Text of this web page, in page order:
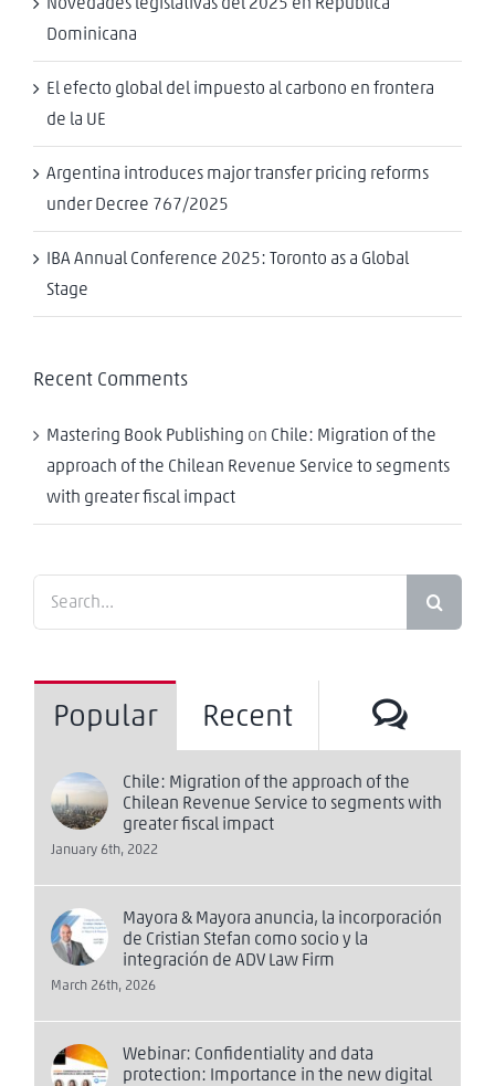
Novedades legislativas del 2025 en República
Dominicana
El efecto global del impuesto al carbono en frontera
de la UE
Argentina introduces major transfer pricing reforms
under Decree 767/2025
IBA Annual Conference 2025: Toronto as a Global
Stage
Recent Comments
Mastering Book Publishing on Chile: Migration of the
approach of the Chilean Revenue Service to segments
with greater fiscal impact
Popular Recent
Chile: Migration of the approach of the
Chilean Revenue Service to segments with
greater fiscal impact
January 6th, 2022
Mayora & Mayora anuncia, la incorporación
de Cristian Stefan como socio y la
integración de ADV Law Firm
March 26th, 2026
Webinar: Confidentiality and data
protection: Importance in the new digital